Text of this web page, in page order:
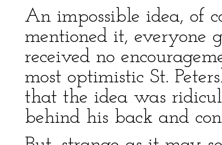
An impossible idea, of
mentioned it, everyone
received no
most optimistic St.
that the idea was
behind his back and